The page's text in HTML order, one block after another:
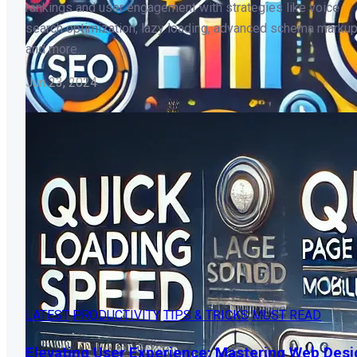
rankings and user engagement with strategies like voice
search optimization, lazy loading, advanced schema
and more.
Jun 23, 2024
LATEST PRODUCTIVITY TIPS & TRICKS MUST READ
Elevating User Experience: Mastering Web